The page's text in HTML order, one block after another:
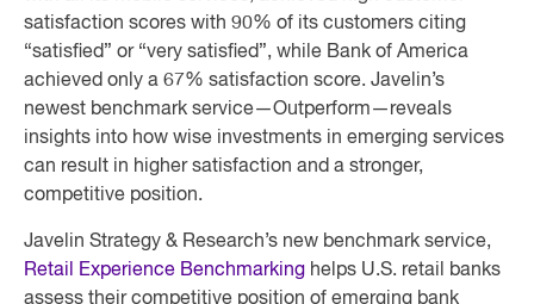
satisfaction scores with 90% of its customers citing
“satisfied” or “very satisfied”, while Bank of America
achieved only a 67% satisfaction score. Javelin’s
newest benchmark service—Outperform—reveals
insights into how wise investments in emerging services
can result in higher satisfaction and a stronger,
competitive position.
Javelin Strategy & Research’s new benchmark service,
Retail Experience Benchmarking helps U.S. retail banks
assess their competitive position of emerging bank